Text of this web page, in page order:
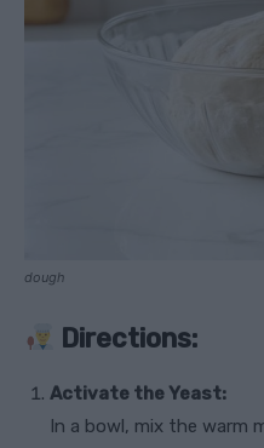
dough
Directions:
Activate the Yeast:
In a bowl, mix the warm